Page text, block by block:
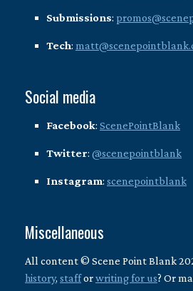
Submissions:
Tech:
Social media
Facebook: ScenePointBlank
Twitter: @scenepointblank
Instagram: scenepointblank
Miscellaneous
All content © Scene Point Blank
history, stafforwriting for us? Or